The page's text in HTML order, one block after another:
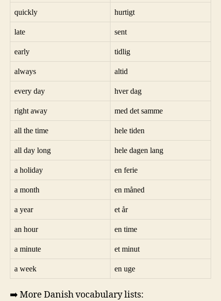
quickly hurtigt
late sent
early tidlig
always altid
every day hver dag
right away med det samme
all the time hele tiden
all day long hele dagen lang
a holiday en ferie
a month en måned
a year et år
an hour en time
a minute et minut
a week en uge
➡️ More Danish vocabulary lists: